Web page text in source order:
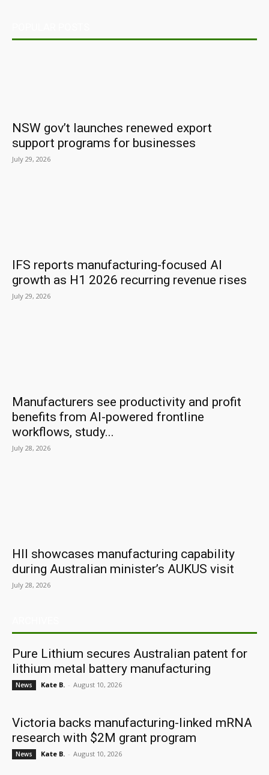
NSW gov’t launches renewed export
support programs for businesses
July 29, 2026
IFS reports manufacturing-focused AI
growth as H1 2026 recurring revenue rises
July 29, 2026
Manufacturers see productivity and profit
benefits from AI-powered frontline
workflows, study...
July 28, 2026
HII showcases manufacturing capability
during Australian minister’s AUKUS visit
July 28, 2026
Pure Lithium secures Australian patent for
lithium metal battery manufacturing
News Kate B. - August 10, 2026
Victoria backs manufacturing-linked mRNA
research with $2M grant program
News Kate B. - August 10, 2026